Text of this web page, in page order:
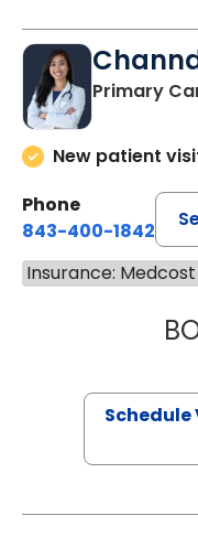
Primary
New patient
Phone
843-400-1842
Insurance: Medcost